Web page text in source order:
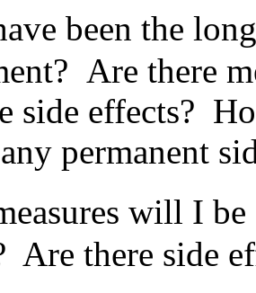
been the
Are there
side effects?
permanent
will I
Are there side